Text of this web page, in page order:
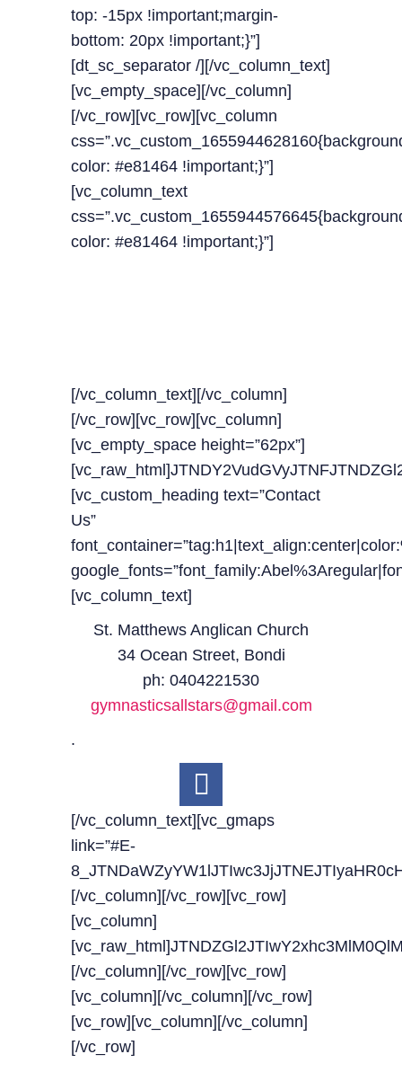
top: -15px !important;margin-
bottom: 20px !important;}”]
[dt_sc_separator /][/vc_column_text]
[vc_empty_space][/vc_column]
[/vc_row][vc_row][vc_column
color: #e81464 !important;}”]
[vc_column_text
color: #e81464 !important;}”]
[/vc_column_text][/vc_column]
[/vc_row][vc_row][vc_column]
[vc_empty_space height=”62px”]
[vc_custom_heading text=”Contact
Us”
[vc_column_text]
St. Matthews Anglican Church
34 Ocean Street, Bondi
ph: 0404221530
gymnasticsallstars@gmail.com
.
[/vc_column_text][vc_gmaps
link=”#E-
[/vc_column][/vc_row][vc_row]
[vc_column]
[/vc_column][/vc_row][vc_row]
[vc_column][/vc_column][/vc_row]
[vc_row][vc_column][/vc_column]
[/vc_row]